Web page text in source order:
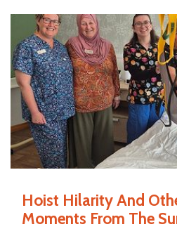
Hoist Hilarity And
Moments From The